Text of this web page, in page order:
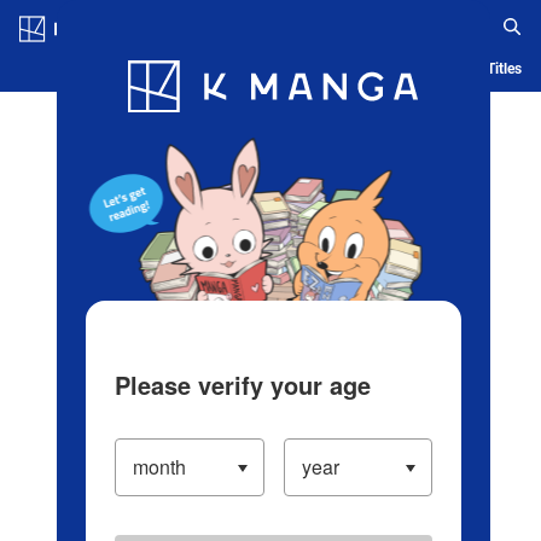
Blog App Ranking History Serialized Titles
Please verify your age